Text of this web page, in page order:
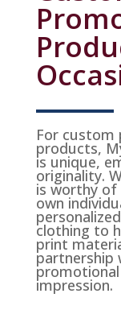
For custom
products,
is unique,
originality.
is worthy
own
clothing to
print
partnership
impression.